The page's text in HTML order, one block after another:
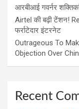
आरबीआई गवर्नर
Airtel की बढ़ी टेंशन!
फर्राटेदार इंटरनेट
Outrageous To
Objection Over
Recent